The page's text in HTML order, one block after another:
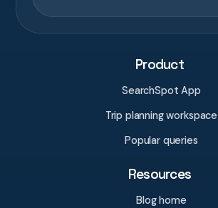
Product
SearchSpot App
Trip planning workspace
Popular queries
Resources
Blog home